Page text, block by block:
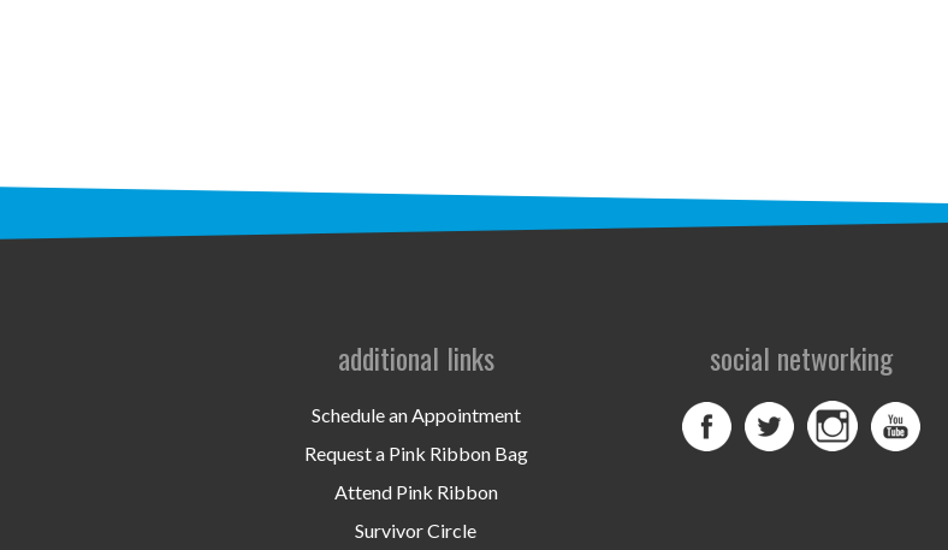
additional links
Schedule an Appointment
Request a Pink Ribbon Bag
Attend Pink Ribbon
Survivor Circle
social networking